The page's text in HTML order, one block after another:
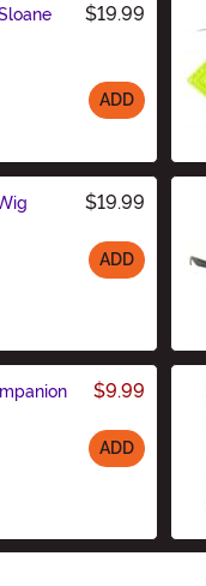
$19.99
ADD
$19.99
ADD
$9.99
ADD